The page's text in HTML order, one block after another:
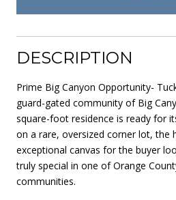
DESCRIPTION
Prime Big Canyon Opportunity-
guard-gated community of Big
square-foot residence is ready for
on a rare, oversized corner lot, the
exceptional canvas for the buyer
truly special in one of Orange
communities.